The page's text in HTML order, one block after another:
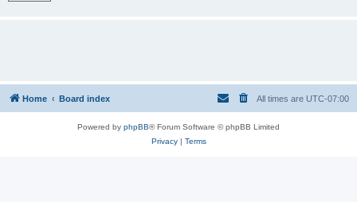
Home Board index All times are UTC-07:00
Powered by phpBB® Forum Software © phpBB Limited
Privacy| Terms